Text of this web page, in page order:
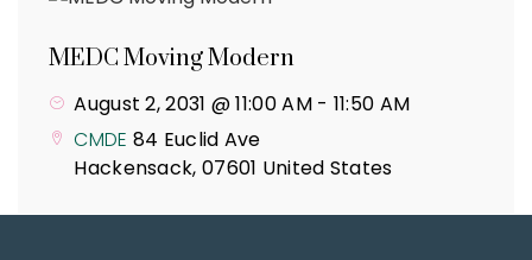
MEDC Moving Modern
August 2, 2031 @ 11:00 AM- 11:50 AM
CMDE 84 Euclid Ave
Hackensack, 07601 United States